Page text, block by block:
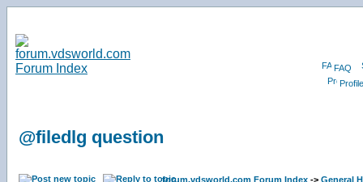
FAQ
Profile
@filedlg question
forum.vdsworld.com Forum Index -> General